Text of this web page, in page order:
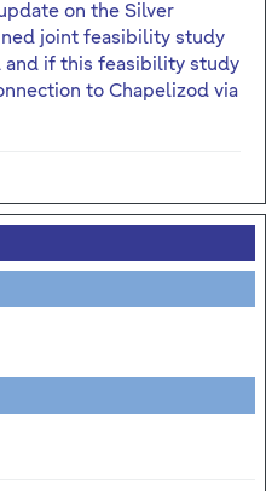
on the Silver
joint feasibility study
and if this feasibility study
to Chapelizod via